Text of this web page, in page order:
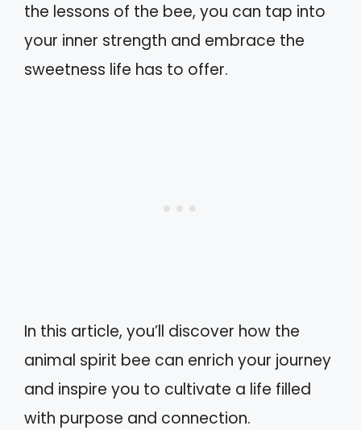
the lessons of the bee, you can tap into
your inner strength and embrace the
sweetness life has to offer.
In this article, you’ll discover how the
animal spirit bee can enrich your journey
and inspire you to cultivate a life filled
with purpose and connection.